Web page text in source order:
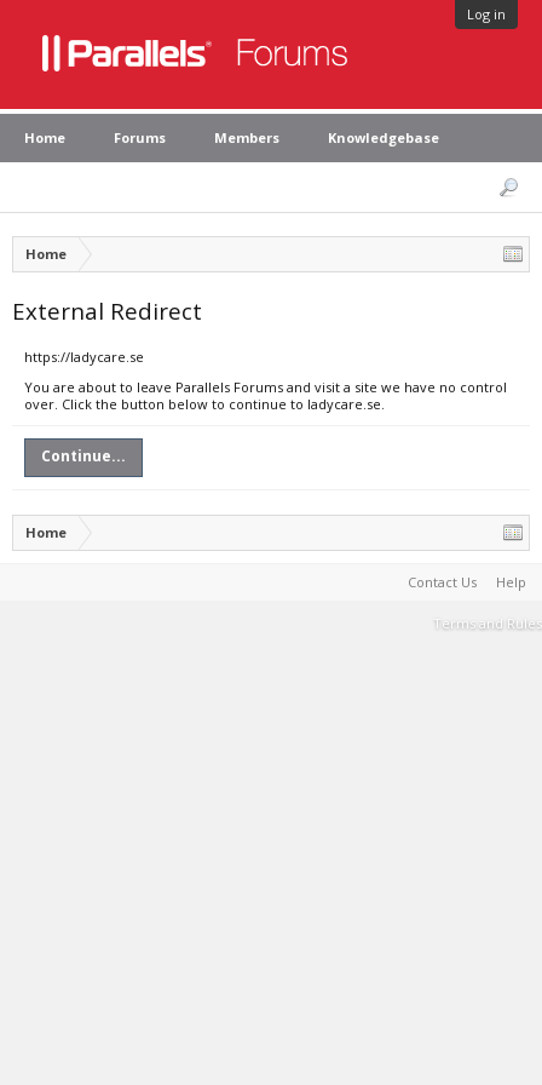
Log in
Home Forums Members Knowledgebase
Home
External Redirect
https://ladycare.se
You are about to leave Parallels Forums and visit a site we have no control
over. Click the button below to continue to ladycare.se.
Continue...
Home
Contact Us Help
Terms and Rules